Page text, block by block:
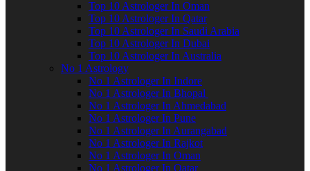
Top 10 Astrologer In Oman
Top 10 Astrologer In Qatar
Top 10 Astrologer In Saudi Arabia
Top 10 Astrologer In Dubai
Top 10 Astrologer In Australia
No 1 Astrology
No 1 Astrologer In Indore
No 1 Astrologer In Bhopal
No 1 Astrologer In Ahmedabad
No 1 Astrologer In Pune
No 1 Astrologer In Aurangabad
No 1 Astrologer In Rajkot
No 1 Astrologer In Oman
No 1 Astrologer In Qatar